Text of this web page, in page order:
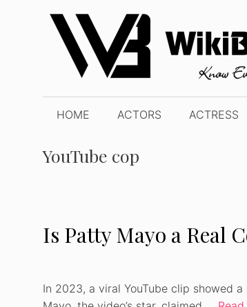
content
HOME ACTORS ACTRESS
YouTube cop
Is Patty Mayo a Real
In 2023, a viral YouTube clip showed